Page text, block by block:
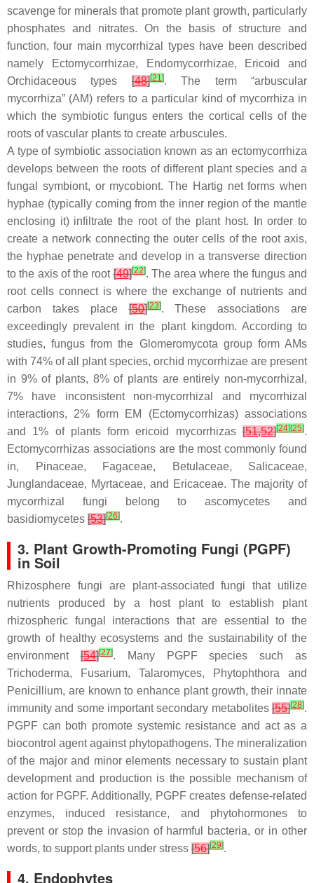
scavenge for minerals that promote plant growth, particularly
phosphates and nitrates. On the basis of structure and
function, four main mycorrhizal types have been described
namely Ectomycorrhizae, Endomycorrhizae, Ericoid and
Orchidaceous types[48][21]. The term “arbuscular
mycorrhiza” (AM) refers to a particular kind of mycorrhiza in
which the symbiotic fungus enters the cortical cells of the
roots of vascular plants to create arbuscules.
A type of symbiotic association known as an ectomycorrhiza
develops between the roots of different plant species and a
fungal symbiont, or mycobiont. The Hartig net forms when
hyphae (typically coming from the inner region of the mantle
enclosing it) infiltrate the root of the plant host. In order to
create a network connecting the outer cells of the root axis,
the hyphae penetrate and develop in a transverse direction
to the axis of the root[49][22]. The area where the fungus and
root cells connect is where the exchange of nutrients and
carbon takes place[50][23]. These associations are
exceedingly prevalent in the plant kingdom. According to
studies, fungus from the Glomeromycota group form AMs
with 74% of all plant species, orchid mycorrhizae are present
in 9% of plants, 8% of plants are entirely non-mycorrhizal,
7% have inconsistent non-mycorrhizal and mycorrhizal
interactions, 2% form EM (Ectomycorrhizas) associations
and 1% of plants form ericoid mycorrhizas [51,52][24] [25].
Ectomycorrhizas associations are the most commonly found
in, Pinaceae, Fagaceae, Betulaceae, Salicaceae,
Junglandaceae, Myrtaceae, and Ericaceae. The majority of
mycorrhizal fungi belong to ascomycetes and
basidiomycetes [53][26].
3. Plant Growth-Promoting Fungi (PGPF)
in Soil
Rhizosphere fungi are plant-associated fungi that utilize
nutrients produced by a host plant to establish plant
rhizospheric fungal interactions that are essential to the
growth of healthy ecosystems and the sustainability of the
environment[54][27]. Many PGPF species such as
Trichoderma, Fusarium, Talaromyces, Phytophthora and
Penicillium, are known to enhance plant growth, their innate
immunity and some important secondary metabolites [55][28].
PGPF can both promote systemic resistance and act as a
biocontrol agent against phytopathogens. The mineralization
of the major and minor elements necessary to sustain plant
development and production is the possible mechanism of
action for PGPF. Additionally, PGPF creates defense-related
enzymes, induced resistance, and phytohormones to
prevent or stop the invasion of harmful bacteria, or in other
words, to support plants under stress [56][29].
4. Endophytes